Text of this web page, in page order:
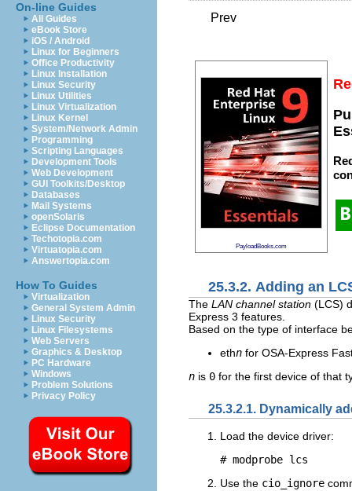
On-line Guides
All Guides
eBook Store
iOS / Android
Linux for Beginners
Office Productivity
Linux Installation
Linux Security
Linux Utilities
Linux Virtualization
Linux Kernel
System/Network Admin
Programming
Scripting Languages
Development Tools
Web Development
GUI Toolkits/Desktop
Databases
Mail Systems
openSolaris
Eclipse Documentation
Techotopia.com
Virtuatopia.com
Answertopia.com
How To Guides
Virtualization
General System Admin
Linux Security
Linux Filesystems
Web Servers
Graphics & Desktop
PC Hardware
Windows
Problem Solutions
Privacy Policy
Prev
PayloadBooks.com
25.3.2. Adding an
The LAN channel station (LCS)
Express 3 features.
Based on the type of interface
ethn for OSA-Express
n is 0 for the first device of that
25.3.2.1. Dynamically
Load the device driver:
# modprobe lcs
Use the cio_ignore